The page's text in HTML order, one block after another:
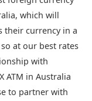
which will
their currency in a
at our best rates
with
ATM in Australia
to partner with